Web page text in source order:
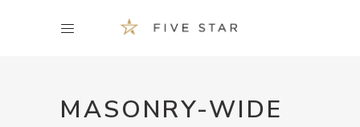
MASONRY-WIDE